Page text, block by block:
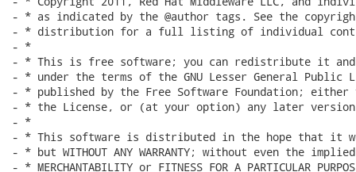
- * as indicated by the @author tags. See the
- * distribution for a full listing of individual
- *
- * This is free software; you can redistribute it
- * under the terms of the GNU Lesser General Public
- * published by the Free Software Foundation;
- * the License, or (at your option) any later
- *
- * This software is distributed in the hope that it
- * but WITHOUT ANY WARRANTY; without even the
- * MERCHANTABILITY or FITNESS FOR A PARTICULAR